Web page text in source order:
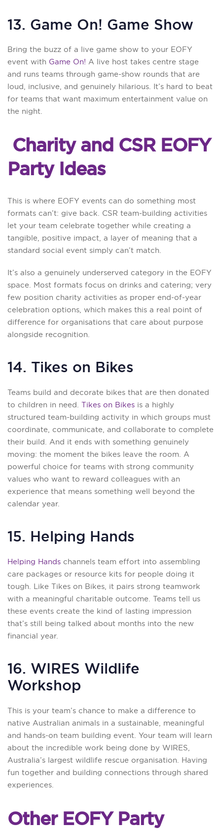
13. Game On! Game Show
Bring the buzz of a live game show to your EOFY
event with Game On! A live host takes centre stage
and runs teams through game-show rounds that are
loud, inclusive, and genuinely hilarious. It’s hard to beat
for teams that want maximum entertainment value on
the night.
Charity and CSR EOFY
Party Ideas
This is where EOFY events can do something most
formats can’t: give back. CSR team-building activities
let your team celebrate together while creating a
tangible, positive impact, a layer of meaning that a
standard social event simply can’t match.
It’s also a genuinely underserved category in the EOFY
space. Most formats focus on drinks and catering; very
few position charity activities as proper end-of-year
celebration options, which makes this a real point of
difference for organisations that care about purpose
alongside recognition.
14. Tikes on Bikes
Teams build and decorate bikes that are then donated
to children in need. Tikes on Bikes is a highly
structured team-building activity in which groups must
coordinate, communicate, and collaborate to complete
their build. And it ends with something genuinely
moving: the moment the bikes leave the room. A
powerful choice for teams with strong community
values who want to reward colleagues with an
experience that means something well beyond the
calendar year.
15. Helping Hands
Helping Hands channels team effort into assembling
care packages or resource kits for people doing it
tough. Like Tikes on Bikes, it pairs strong teamwork
with a meaningful charitable outcome. Teams tell us
these events create the kind of lasting impression
that’s still being talked about months into the new
financial year.
16. WIRES Wildlife
Workshop
This is your team’s chance to make a difference to
native Australian animals in a sustainable, meaningful
and hands-on team building event. Your team will learn
about the incredible work being done by WIRES,
Australia’s largest wildlife rescue organisation. Having
fun together and building connections through shared
experiences.
Other EOFY Party